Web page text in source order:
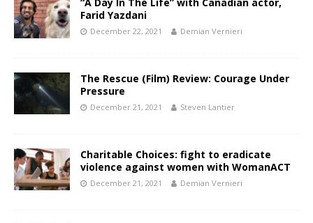
Farid Yazdani
December 22, 2021 Demian Vernieri
The Rescue (Film) Review: Courage Under
Pressure
December 21, 2021 Steven Lantier
Charitable Choices: fight to eradicate
violence against women with WomanACT
December 21, 2021 Demian Vernieri